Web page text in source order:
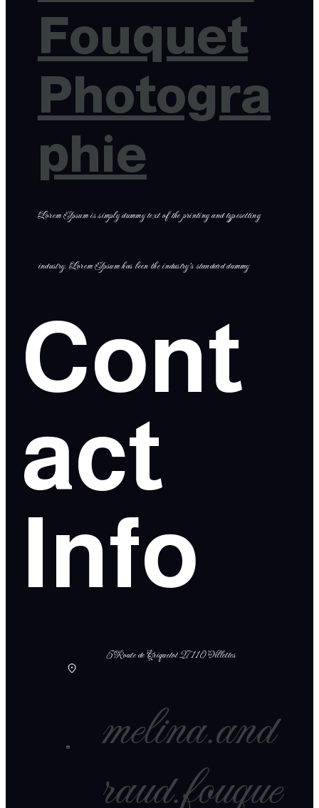
Fouquet
Photogra
phie
Lorem Ipsum is simply dummy text of the printing and typesetting
industry. Lorem Ipsum has been the industry’s standard dummy
Cont
act
Info
5 Route de Criquetot 27110 Villettes
melina.and
raud.fouque